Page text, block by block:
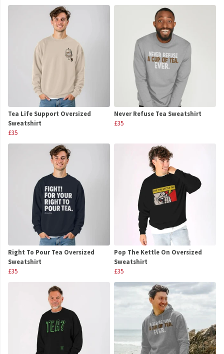
Tea Life Support Oversized
Sweatshirt
£35
Never Refuse Tea Sweatshirt
£35
Right To Pour Tea Oversized
Sweatshirt
£35
Pop The Kettle On Oversized
Sweatshirt
£35